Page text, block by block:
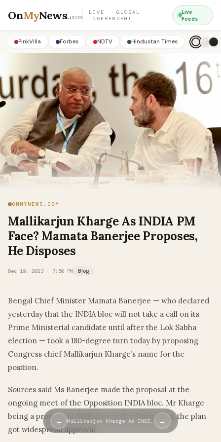
OnMyNews.com
LIVE · GLOBAL ·
INDEPENDENT
Live
Feeds
PinkVilla Forbes NDTV Hindustan Times
ONMYNEWS.COM
Mallikarjun Kharge As INDIA PM
Face? Mamata Banerjee Proposes,
He Disposes
Dec 19, 2023 · 7:50 PM Blog
Bengal Chief Minister Mamata Banerjee — who declared
yesterday that the INDIA bloc will not take a call on its
Prime Ministerial candidate until after the Lok Sabha
election — took a 180-degree turn today by proposing
Congress chief Mallikarjun Kharge’s name for the
position.
Sources said Ms Banerjee made the proposal at the
ongoing meet of the Opposition INDIA bloc. Mr Kharge
being a prominent Dalit face in the Opposition, the plan
got widespread approval.
← Mallikarjun Kharge As INDI… →